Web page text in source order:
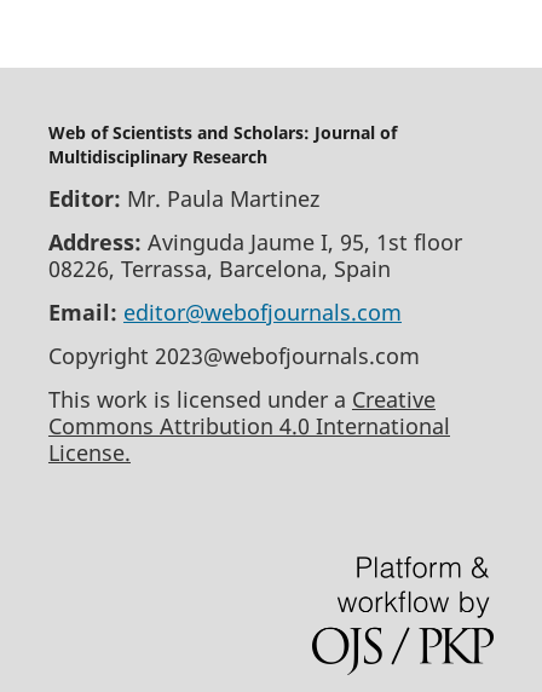
Web of Scientists and Scholars: Journal of
Multidisciplinary Research
Editor: Mr. Paula Martinez
Address: Avinguda Jaume I, 95, 1st floor
08226, Terrassa, Barcelona, Spain
Email: editor@webofjournals.com
Copyright 2023@webofjournals.com
This work is licensed under a Creative
Commons Attribution 4.0 International
License.